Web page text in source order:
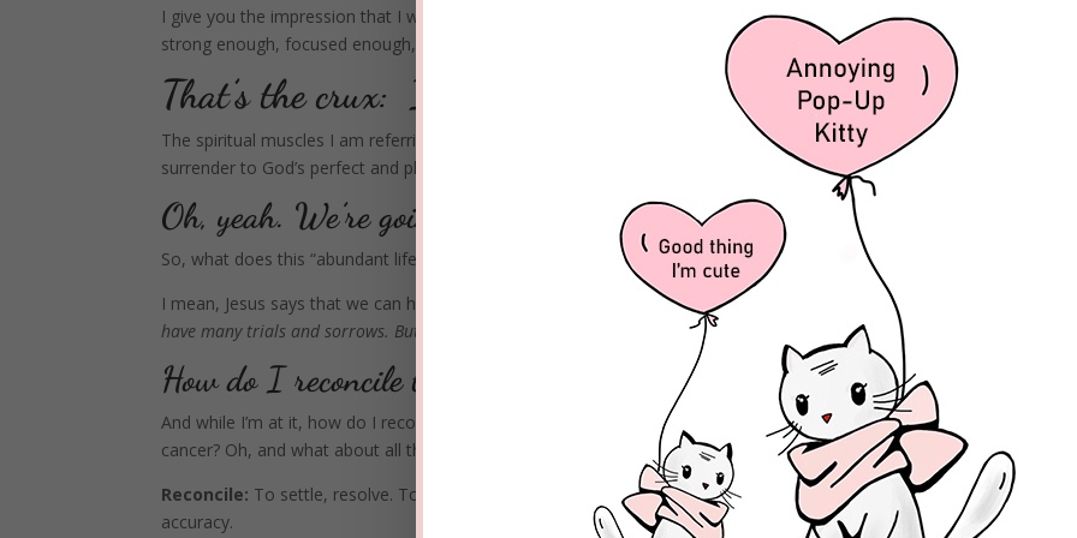
I give you the impression that I wear a superhero’s cape and mask—I have something else to tell you.
strong enough, focused enough, holy enough, or
That’s the crux: I can’t. God can.
The spiritual muscles I am referring to are the ones in my legs— more specifically, my knees when they hit the ground
surrender to God’s perfect and pleasing will.
Oh, yeah. We’re going there—God’s will versus our will.
So, what does this “abundant life” look and feel like?
I mean, Jesus says that we can have this abundant life, but then He also tells us in John 16:33 NLT
have many trials and sorrows. But take heart, because I have overcome the world.”
How do I reconcile this suffering alongside abundance, Jesus?
And while I’m at it, how do I reconcile the scripture about healing from Isaiah 58:8that you gave me the
cancer? Oh, and what about all the other suffering that’s happening to YOUR image bearers, YOUR precious children?
Reconcile: To settle, resolve. To make consistent or congruous. To check (a financial account) against another for
accuracy.